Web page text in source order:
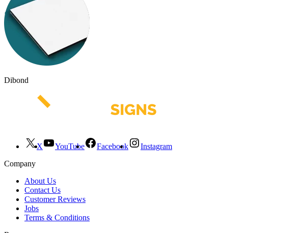
Dibond
X YouTube Facebook
Instagram
Company
About Us
Contact Us
Customer Reviews
Jobs
Terms & Conditions